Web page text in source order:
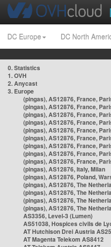
DC Europe DC North
0. Statistics
1. OVH
2. Anycast
3. Europe
(pingas), AS12876, France,
(pingas), AS12876, France,
(pingas), AS12876, France,
(pingas), AS12876, France,
(pingas), AS12876, France,
(pingas), AS12876, France,
(pingas), AS12876, France,
(pingas), AS12876, France,
(pingas), AS12876, France,
(pingas), AS12876, Italy, Milan
(pingas), AS12876, Poland,
(pingas), AS12876, The
(pingas), AS12876, The
(pingas), AS12876, The
(pingas), AS12876, The
AS3356, Level-3 (Lumen)
AS51038, Hospices civils de
AT Hutchison Drei Austria
AT Magenta Telekom AS8412